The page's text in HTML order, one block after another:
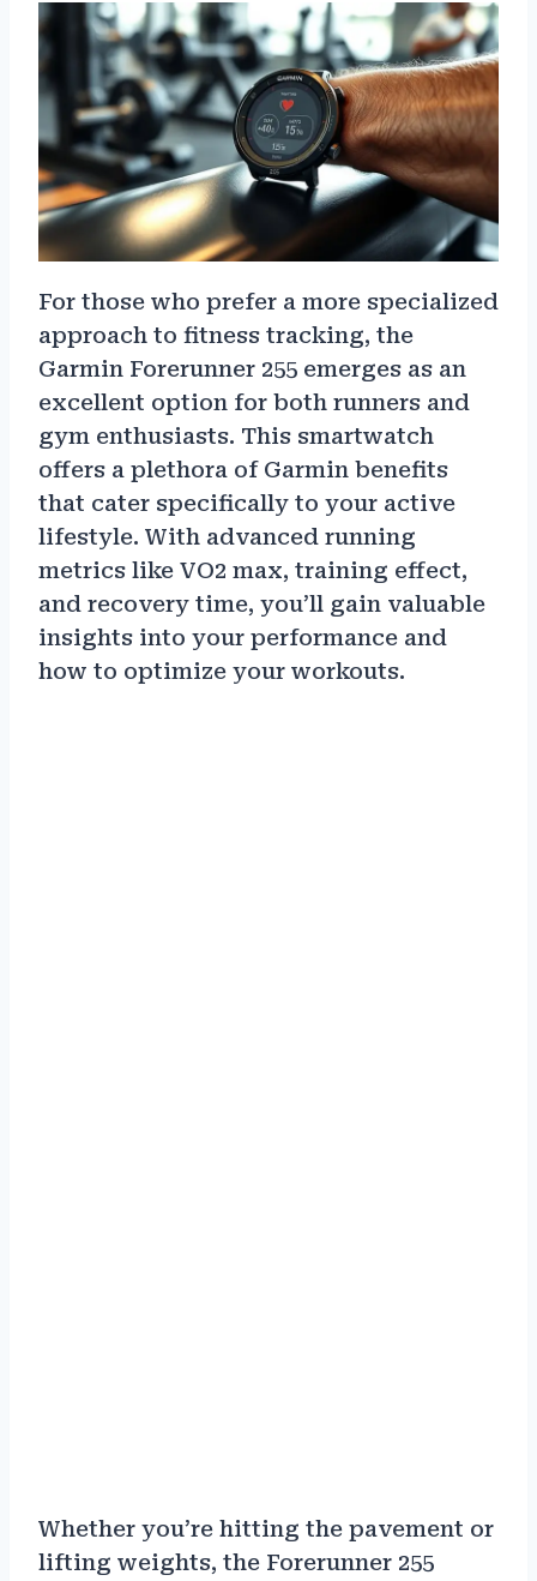
For those who prefer a more specialized
approach to fitness tracking, the
Garmin Forerunner 255 emerges as an
excellent option for both runners and
gym enthusiasts. This smartwatch
offers a plethora of Garmin benefits
that cater specifically to your active
lifestyle. With advanced running
metrics like VO2 max, training effect,
and recovery time, you’ll gain valuable
insights into your performance and
how to optimize your workouts.
Whether you’re hitting the pavement or
lifting weights, the Forerunner 255